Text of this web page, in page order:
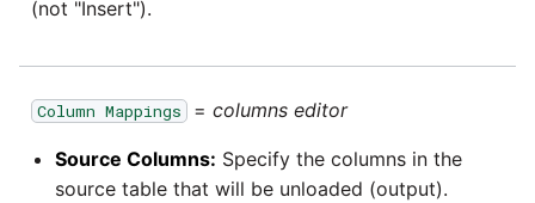
(not "Insert").
Column Mappings = columns editor
Source Columns: Specify the columns in the
source table that will be unloaded (output).